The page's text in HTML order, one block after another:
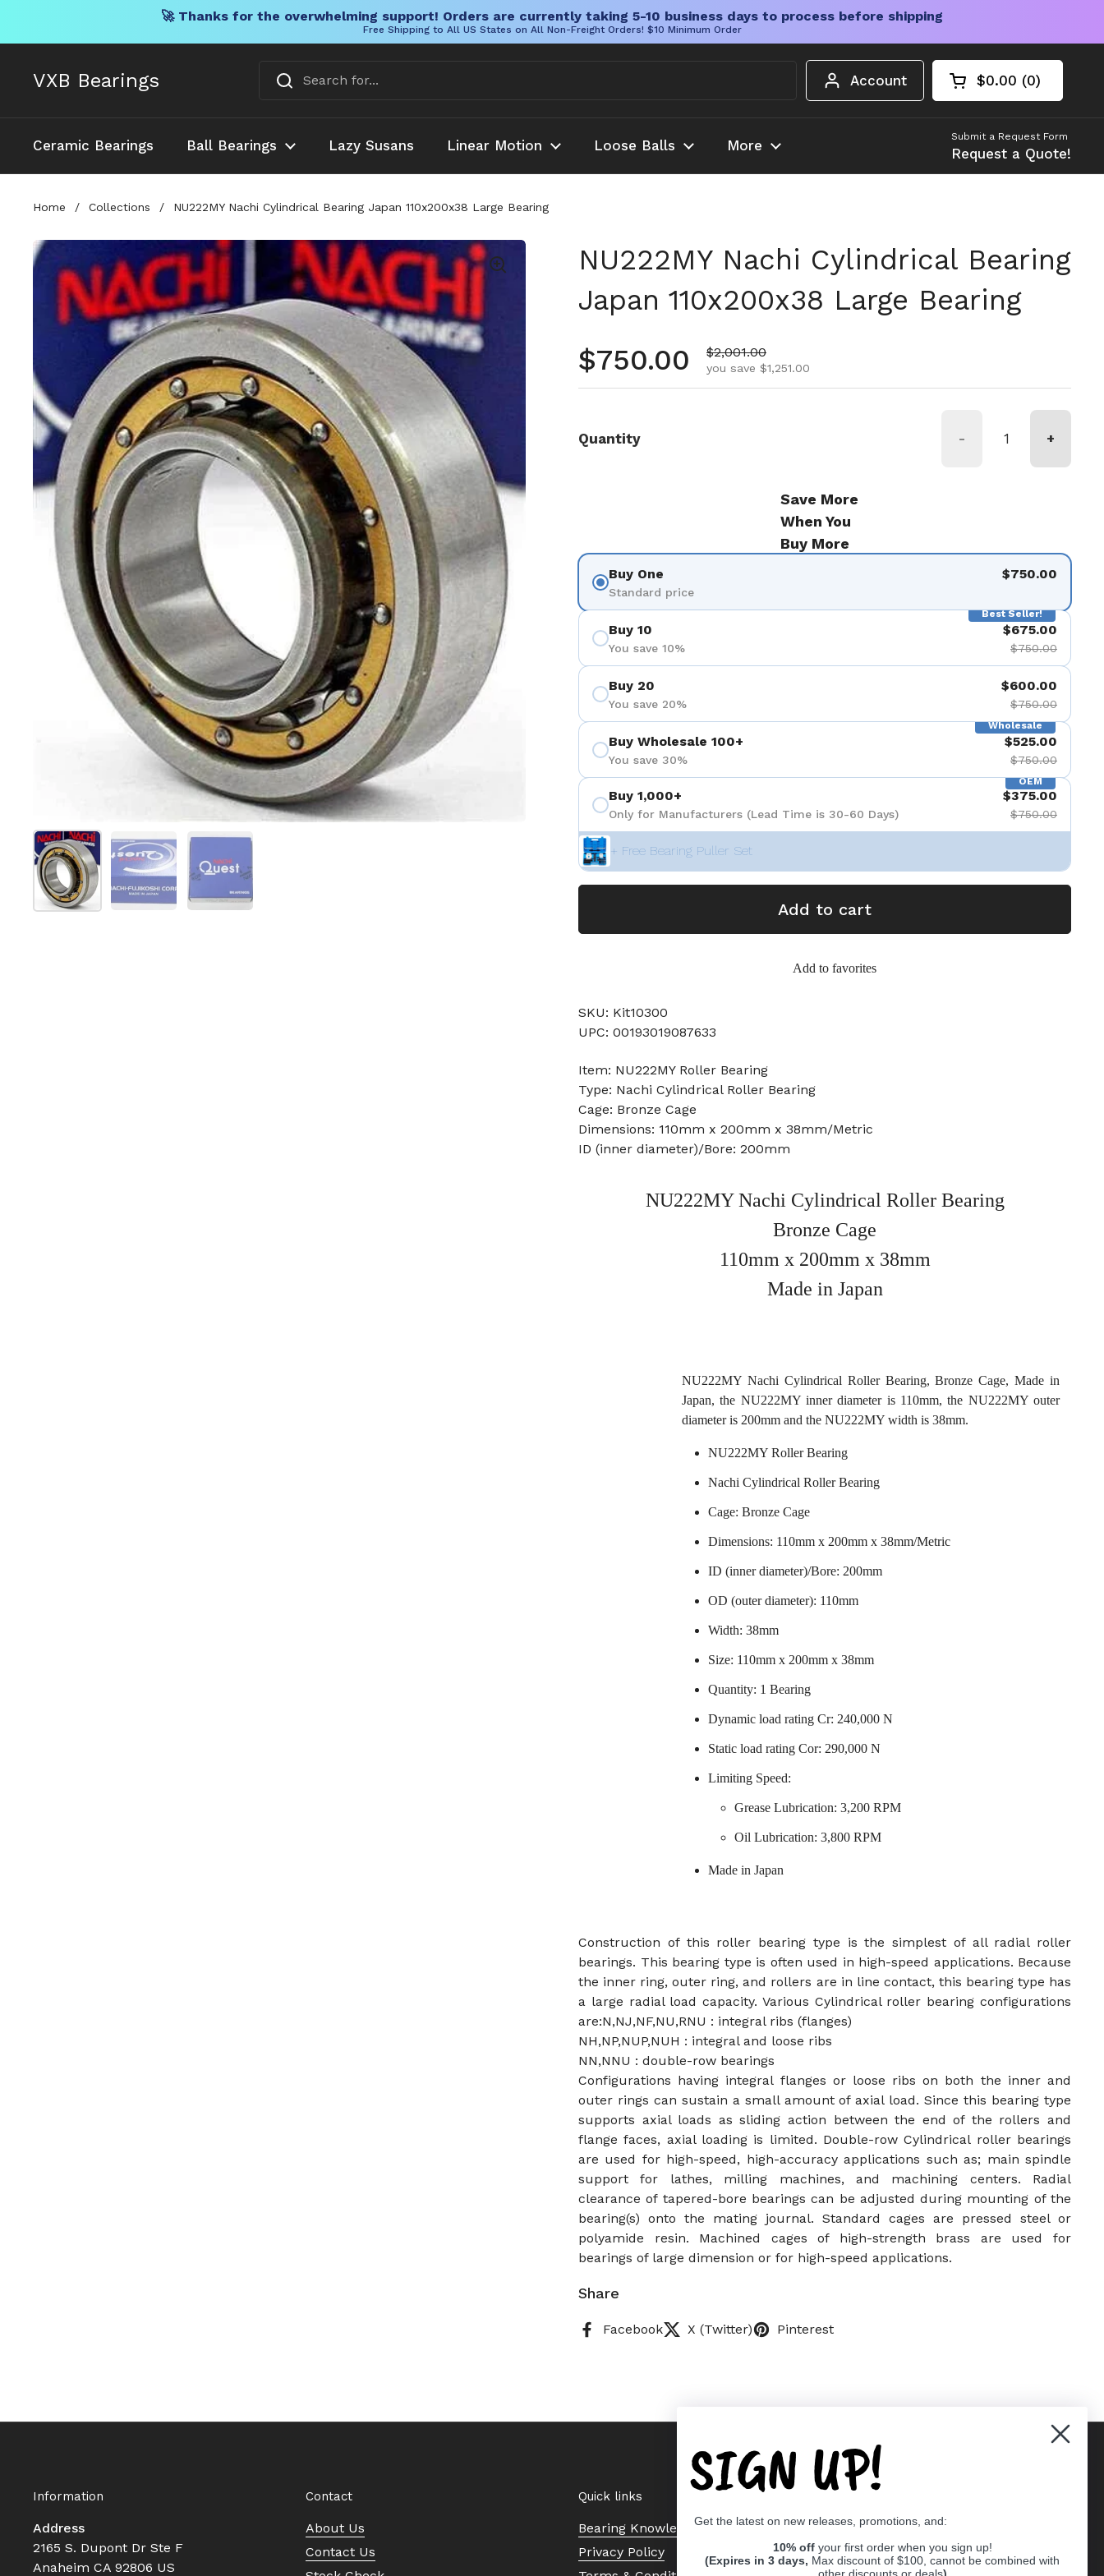
🚀 Thanks for the overwhelming support! Orders are currently taking 5-10 business days to process before shipping
Free Shipping to All US States on All Non-Freight Orders! $10 Minimum Order
VXB Bearings Account Open cart
Shopping Cart
$0.00 0
products in your
Ceramic Bearings Ball Bearings Lazy Susans Linear Motion Loose Balls More
Submit a Request Form
Request a Quote!
Home / Collections / NU222MY Nachi Cylindrical Bearing Japan 110x200x38 Large Bearing
Show slide 1Show slide 2Show slide 3
NU222MY Nachi Cylindrical Bearing
Japan 110x200x38 Large Bearing
Regular price
$750.00 Sale price
$2,001.00
you save $1,251.00
Quantity - +
Save More
When You
Buy More
Buy One
Standard price
$750.00
Best Seller!
Buy 10
You save 10%
$675.00
$750.00
Buy 20
You save 20%
$600.00
$750.00
Wholesale
Buy Wholesale 100+
You save 30%
$525.00
$750.00
OEM
Buy 1,000+
Only for Manufacturers (Lead Time is 30-60 Days)
$375.00
$750.00
+ Free Bearing Puller Set
Add to cart
Add to favorites
SKU: Kit10300
UPC: 00193019087633
Item: NU222MY Roller Bearing
Type: Nachi Cylindrical Roller Bearing
Cage: Bronze Cage
Dimensions: 110mm x 200mm x 38mm/Metric
ID (inner diameter)/Bore: 200mm
NU222MY Nachi Cylindrical Roller Bearing
Bronze Cage
110mm x 200mm x 38mm
Made in Japan
NU222MY Nachi Cylindrical Roller Bearing, Bronze Cage, Made in
Japan, the NU222MY inner diameter is 110mm, the NU222MY outer
diameter is 200mm and the NU222MY width is 38mm.
NU222MY Roller Bearing
Nachi Cylindrical Roller Bearing
Cage: Bronze Cage
Dimensions: 110mm x 200mm x 38mm/Metric
ID (inner diameter)/Bore: 200mm
OD (outer diameter): 110mm
Width: 38mm
Size: 110mm x 200mm x 38mm
Quantity: 1 Bearing
Dynamic load rating Cr: 240,000 N
Static load rating Cor: 290,000 N
Limiting Speed:
Grease Lubrication: 3,200 RPM
Oil Lubrication: 3,800 RPM
Made in Japan
Construction of this roller bearing type is the simplest of all radial roller
bearings. This bearing type is often used in high-speed applications. Because
the inner ring, outer ring, and rollers are in line contact, this bearing type has
a large radial load capacity. Various Cylindrical roller bearing configurations
are:N,NJ,NF,NU,RNU : integral ribs (flanges)
NH,NP,NUP,NUH : integral and loose ribs
NN,NNU : double-row bearings
Configurations having integral flanges or loose ribs on both the inner and
outer rings can sustain a small amount of axial load. Since this bearing type
supports axial loads as sliding action between the end of the rollers and
flange faces, axial loading is limited. Double-row Cylindrical roller bearings
are used for high-speed, high-accuracy applications such as; main spindle
support for lathes, milling machines, and machining centers. Radial
clearance of tapered-bore bearings can be adjusted during mounting of the
bearing(s) onto the mating journal. Standard cages are pressed steel or
polyamide resin. Machined cages of high-strength brass are used for
bearings of large dimension or for high-speed applications.
Share
Facebook X (Twitter) Pinterest
Information
Address
2165 S. Dupont Dr Ste F
Anaheim CA 92806 US
Contact
About Us
Contact Us
Quick links
Bearing Knowledge Center
Privacy Policy
SIGN UP!
Get the latest on new releases, promotions, and:
10% off your first order when you sign up!
(Expires in 3 days, Max discount of $100, cannot be combined with